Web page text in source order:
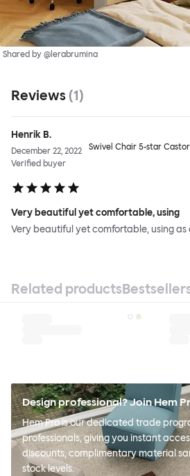
Shared by @lerabrumina
Reviews (1)
Henrik B.
December 22, 2022
Verified buyer
Swivel Chair 5-star
Very beautiful yet comfortable, using
Very beautiful yet comfortable, using
Related products
Design professional? Join Hem
Hem Pro is our dedicated trade
professionals, giving you instant
discounts, complimentary material
stock levels.